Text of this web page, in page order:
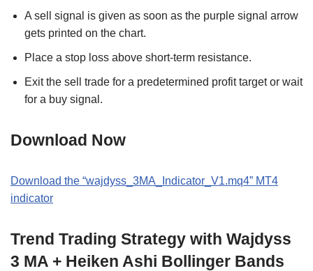
A sell signal is given as soon as the purple signal arrow
gets printed on the chart.
Place a stop loss above short-term resistance.
Exit the sell trade for a predetermined profit target or wait
for a buy signal.
Download Now
Download the “wajdyss_3MA_Indicator_V1.mq4” MT4
indicator
Trend Trading Strategy with Wajdyss
3 MA + Heiken Ashi Bollinger Bands